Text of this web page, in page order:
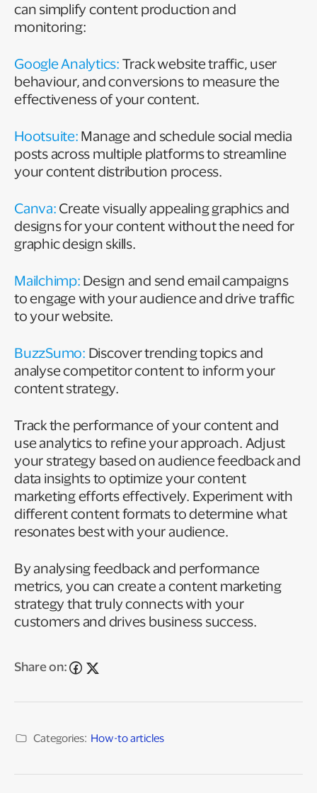
can simplify content production and
monitoring:
Google Analytics: Track website traffic, user
behaviour, and conversions to measure the
effectiveness of your content.
Hootsuite: Manage and schedule social media
posts across multiple platforms to streamline
your content distribution process.
Canva: Create visually appealing graphics and
designs for your content without the need for
graphic design skills.
Mailchimp: Design and send email campaigns
to engage with your audience and drive traffic
to your website.
BuzzSumo: Discover trending topics and
analyse competitor content to inform your
content strategy.
Track the performance of your content and
use analytics to refine your approach. Adjust
your strategy based on audience feedback and
data insights to optimize your content
marketing efforts effectively. Experiment with
different content formats to determine what
resonates best with your audience.
By analysing feedback and performance
metrics, you can create a content marketing
strategy that truly connects with your
customers and drives business success.
Share on:
Categories: How-to articles